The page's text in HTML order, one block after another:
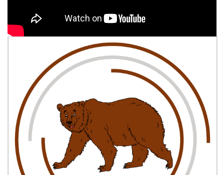
Easy, step by step Grizzly Bear drawing tutorial